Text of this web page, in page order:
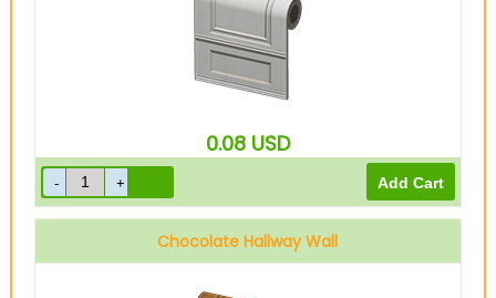
0.08 USD
Chocolate Hallway Wall